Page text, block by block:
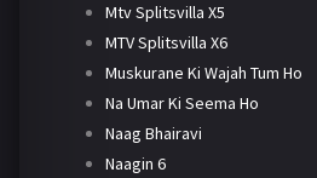
Mtv Splitsvilla X5
MTV Splitsvilla X6
Muskurane Ki Wajah Tum Ho
Na Umar Ki Seema Ho
Naag Bhairavi
Naagin 6